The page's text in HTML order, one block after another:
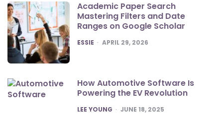
Academic Paper Search
Mastering Filters and Date
Ranges on Google Scholar
POSTED
ESSIE APRIL 29, 2026
How Automotive Software Is
Powering the EV Revolution
POSTED
LEE YOUNG JUNE 18, 2025